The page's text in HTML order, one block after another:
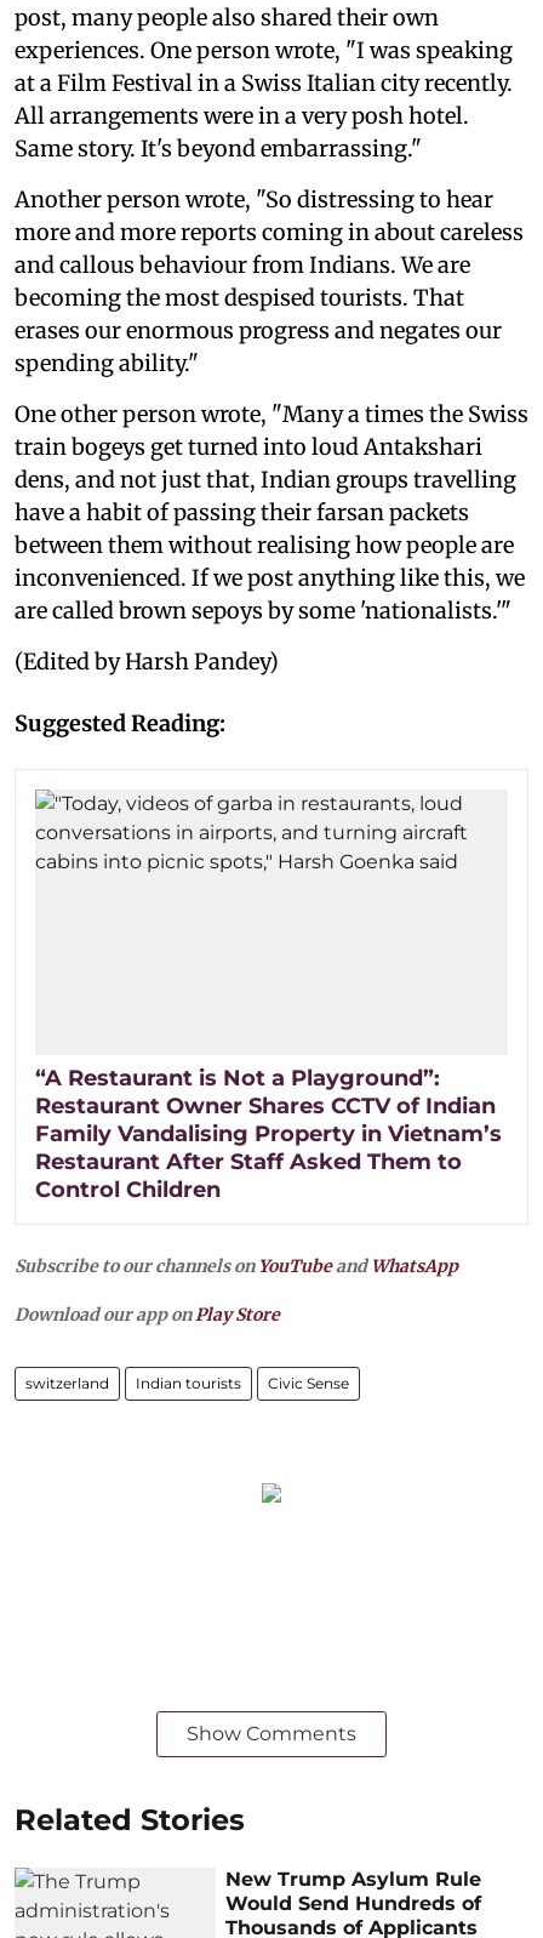
post, many people also shared their own
experiences. One person wrote, "I was speaking
at a Film Festival in a Swiss Italian city recently.
All arrangements were in a very posh hotel.
Same story. It's beyond embarrassing."
Another person wrote, "So distressing to hear
more and more reports coming in about careless
and callous behaviour from Indians. We are
becoming the most despised tourists. That
erases our enormous progress and negates our
spending ability."
One other person wrote, "Many a times the Swiss
train bogeys get turned into loud Antakshari
dens, and not just that, Indian groups travelling
have a habit of passing their farsan packets
between them without realising how people are
inconvenienced. If we post anything like this, we
are called brown sepoys by some 'nationalists.'"
(Edited by Harsh Pandey)
Suggested Reading:
“A Restaurant is Not a Playground”:
Restaurant Owner Shares CCTV of Indian
Family Vandalising Property in Vietnam’s
Restaurant After Staff Asked Them to
Control Children
Subscribe to our channels on YouTubeandWhatsApp
Download our app onPlay Store
switzerland Indian tourists Civic Sense
Show Comments
Related Stories
New Trump Asylum Rule
Would Send Hundreds of
Thousands of Applicants